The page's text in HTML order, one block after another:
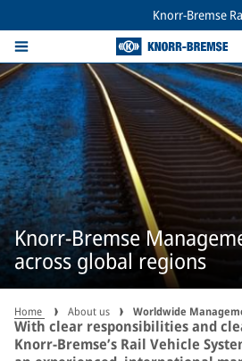
Knorr-Bremse
Knorr-Bremse
across global regions
Home About us Worldwide
With clear responsibilities and
Knorr-Bremse’s Rail Vehicle